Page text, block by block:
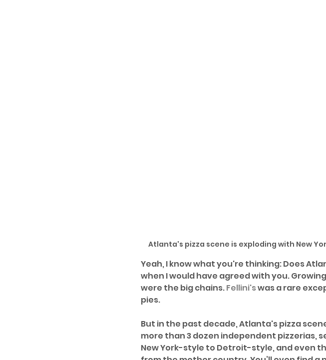
Atlanta's pizza scene is exploding with New
Yeah, I know what you're thinking: Does
when I would have agreed with you.
were the big chains. Fellini's was a rare
pies.
But in the past decade, Atlanta's pizza
more than 3 dozen independent pizzerias,
New York-style to Detroit-style, and even